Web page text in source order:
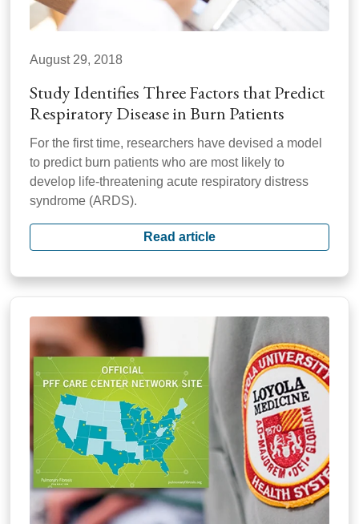
August 29, 2018
Study Identifies Three Factors that Predict
Respiratory Disease in Burn Patients
For the first time, researchers have devised a model
to predict burn patients who are most likely to
develop life-threatening acute respiratory distress
syndrome (ARDS).
Read article